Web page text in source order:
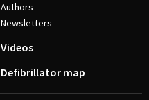
Authors
Newsletters
Videos
Defibrillator map